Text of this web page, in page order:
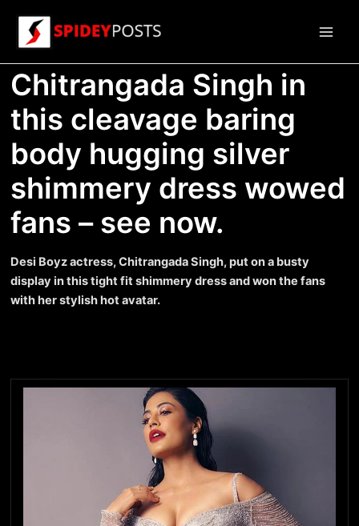
content
Chitrangada Singh in
this cleavage baring
body hugging silver
shimmery dress wowed
fans – see now.
Desi Boyz actress, Chitrangada Singh, put on a busty
display in this tight fit shimmery dress and won the fans
with her stylish hot avatar.